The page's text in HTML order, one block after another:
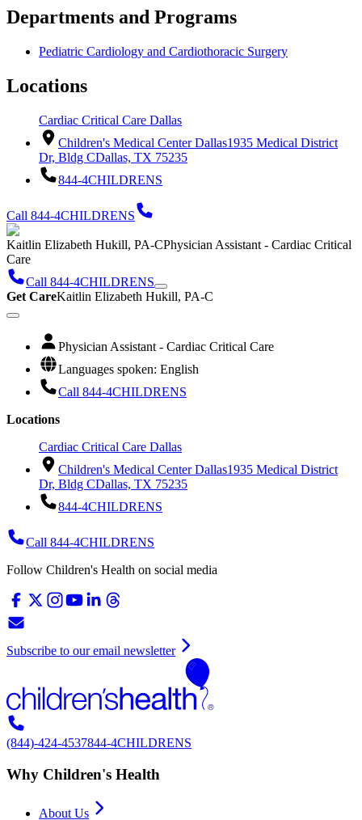
Departments and Programs
Pediatric Cardiology and Cardiothoracic Surgery
Locations
Cardiac Critical Care Dallas
Children's Medical Center Dallas1935 Medical District
Dr, Bldg CDallas, TX 75235
844-4CHILDRENS
Call 844-4CHILDRENS
Kaitlin Elizabeth Hukill, PA-CPhysician Assistant - Cardiac Critical
Care
Call 844-4CHILDRENS
Get CareKaitlin Elizabeth Hukill, PA-C
Physician Assistant - Cardiac Critical Care
Languages spoken: English
Call 844-4CHILDRENS
Locations
Cardiac Critical Care Dallas
Children's Medical Center Dallas1935 Medical District
Dr, Bldg CDallas, TX 75235
844-4CHILDRENS
Call 844-4CHILDRENS
Follow Children's Health on social media
Subscribe to our email newsletter
(844)-424-4537844-4CHILDRENS
Why Children's Health
About Us